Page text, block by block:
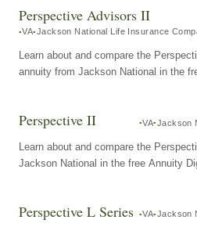
Perspective Advisors II
VA Jackson National Life Insurance
Learn about and compare the
annuity from Jackson National in the
Perspective II VA Jackson
Learn about and compare the
Jackson National in the free Annuity
Perspective L Series VA Jackson